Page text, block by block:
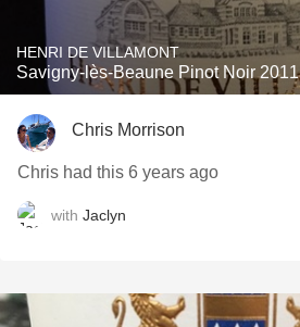
HENRI DE VILLAMONT
Savigny-lès-Beaune Pinot Noir 2011
Chris Morrison
Chris had this 6 years ago
with Jaclyn